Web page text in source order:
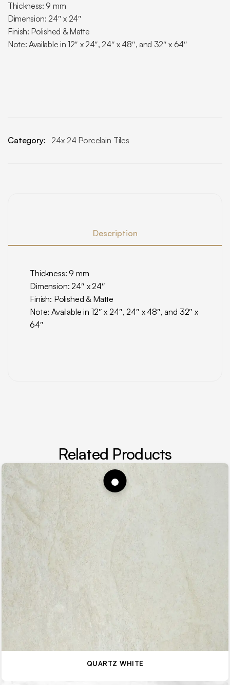
Thickness: 9 mm
Dimension: 24″ x 24″
Finish: Polished & Matte
Note: Available in 12″ x 24″, 24″ x 48″, and 32″ x 64″
Category: 24x 24 Porcelain Tiles
Description
Thickness: 9 mm
Dimension: 24″ x 24″
Finish: Polished & Matte
Note: Available in 12″ x 24″, 24″ x 48″, and 32″ x
64″
Related Products
QUARTZ WHITE